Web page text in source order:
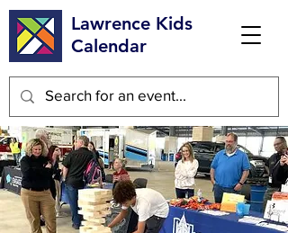
Lawrence Kids
Calendar